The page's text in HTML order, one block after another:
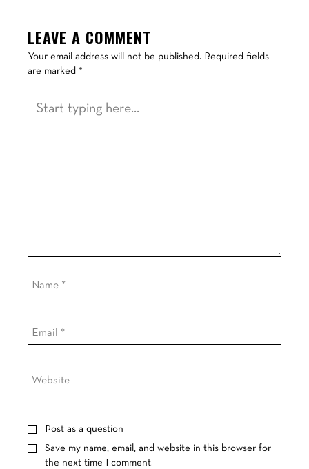
LEAVE A COMMENT
Your email address will not be published. Required fields
are marked *
Post as a question
Save my name, email, and website in this browser for
the next time I comment.